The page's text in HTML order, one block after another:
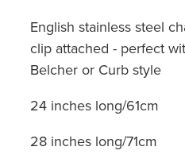
English stainless steel
clip attached - perfect
Belcher or Curb style
24 inches long/61cm
28 inches long/71cm